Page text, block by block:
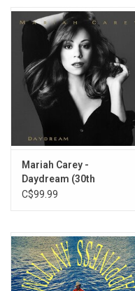
Mariah Carey -
Daydream (30th
Anniversary) [Gold Vinyl]
C$99.99